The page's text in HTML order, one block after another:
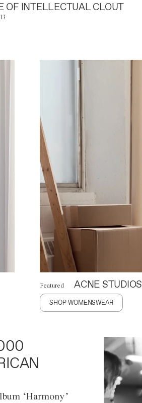
OF INTELLECTUAL CLOUT
Featured ACNE STUDIOS
SHOP WOMENSWEAR
‘Harmony’